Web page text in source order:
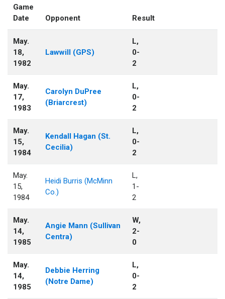
Game
Date
Opponent Result
May.
18,
1982
Lawwill (GPS)
L,
0-
2
May.
17,
1983
Carolyn DuPree
(Briarcrest)
L,
0-
2
May.
15,
1984
Kendall Hagan (St.
Cecilia)
L,
0-
2
May.
15,
1984
Heidi Burris (McMinn
Co.)
L,
1-
2
May.
14,
1985
Angie Mann (Sullivan
Centra)
W,
2-
0
May.
14,
1985
Debbie Herring
(Notre Dame)
L,
0-
2